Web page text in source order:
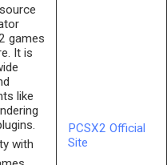
games
It is
like
with
PCSX2 Official
Site